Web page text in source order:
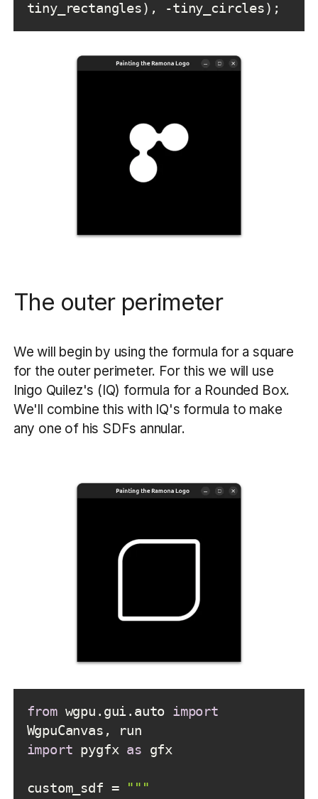
tiny_rectangles), -tiny_circles);
The outer perimeter
We will begin by using the formula for a square
for the outer perimeter. For this we will use
Inigo Quilez's (IQ) formula for a Rounded Box.
We'll combine this with IQ's formula to make
any one of his SDFs annular.
from wgpu.gui.auto import
import pygfx as
custom_sdf = ""